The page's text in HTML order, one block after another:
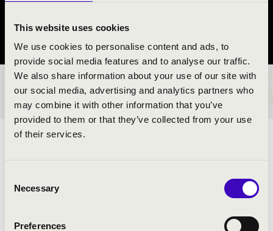
This website uses cookies
We use cookies to personalise content and ads, to
provide social media features and to analyse our traffic.
We also share information about your use of our site with
our social media, advertising and analytics partners who
may combine it with other information that you’ve
provided to them or that they’ve collected from your use
of their services.
Selection
Necessary
Preferences
BÉRLET- ÉS JEGYÁRAK